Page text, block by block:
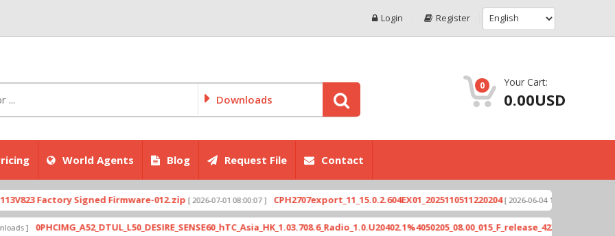
Login Register
Downloads
0 Your Cart:
0.00USD
World Agents Blog Request File Contact
Factory Signed Firmware-012.zip[ 2026-07-01 08:00:07 ] CPH2707export_11_15.0.2.604EX01_2025110511220204 [ 2026-06-04 18:10:46 ]